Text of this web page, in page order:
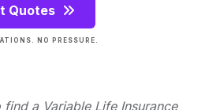
Quotes
NO PRESSURE.
a Variable Life Insurance